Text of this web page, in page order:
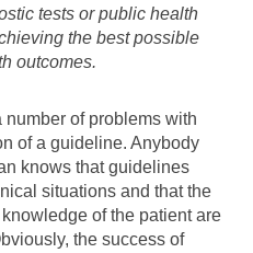
tests or public health
the best possible
outcomes.
number of problems with
of a guideline. Anybody
knows that guidelines
situations and that the
of the patient are
the success of